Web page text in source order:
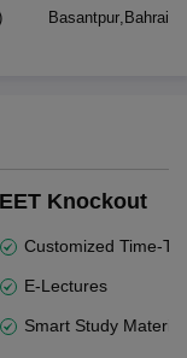
Basantpur, Bahraich
Knockout
Customized Time-
E-Lectures
Smart Study Material